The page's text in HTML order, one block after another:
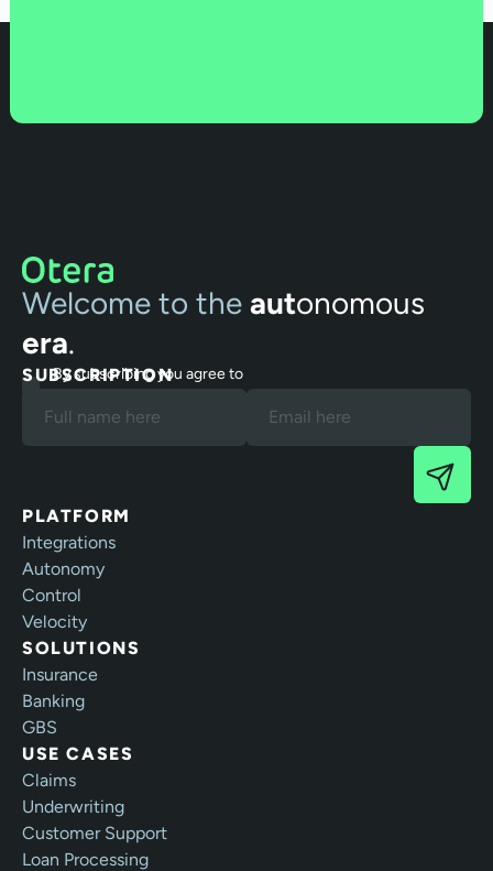
Welcome to the autonomous
era.
SUBSCRIPTION
By subscribing you agree to
our Terms and Privacy Policy.
PLATFORM
Integrations
Autonomy
Control
Velocity
SOLUTIONS
Insurance
Banking
GBS
USE CASES
Claims
Underwriting
Customer Support
Loan Processing